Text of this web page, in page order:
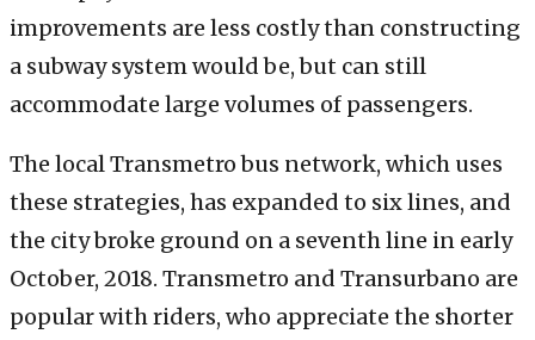
improvements are less costly than constructing
a subway system would be, but can still
accommodate large volumes of passengers.
The local Transmetro bus network, which uses
these strategies, has expanded to six lines, and
the city broke ground on a seventh line in early
October, 2018. Transmetro and Transurbano are
popular with riders, who appreciate the shorter